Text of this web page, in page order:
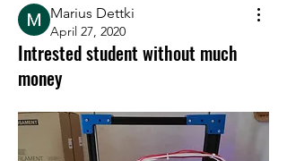
Marius Dettki
April 27, 2020
Intrested student without much
money